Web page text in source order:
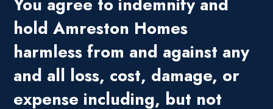
hold Amreston Homes
harmless from and against any
and all loss, cost, damage, or
expense including, but not